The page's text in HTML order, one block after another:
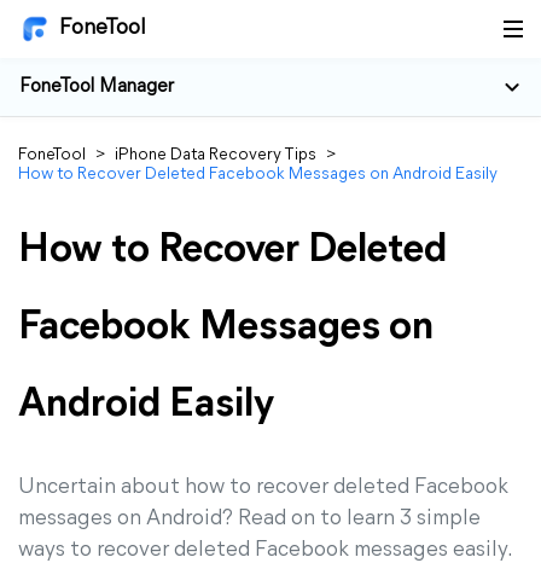
FoneTool
FoneTool Manager
FoneTool > iPhone Data Recovery Tips
>
How to Recover Deleted Facebook Messages on Android Easily
How to Recover Deleted
Facebook Messages on
Android Easily
Uncertain about how to recover deleted Facebook
messages on Android? Read on to learn 3 simple
ways to recover deleted Facebook messages easily.